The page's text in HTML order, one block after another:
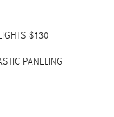
$130
PANELING